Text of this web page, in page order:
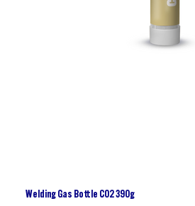
Welding Gas Bottle CO2 390g